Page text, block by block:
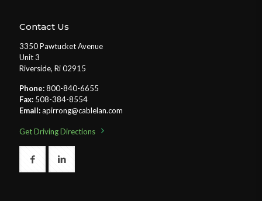
Contact Us
3350 Pawtucket Avenue
Unit 3
Riverside, Ri 02915
Phone:800-840-6655
Fax: 508-384-8554
Email:apirrong@cablelan.com
Get Driving Directions